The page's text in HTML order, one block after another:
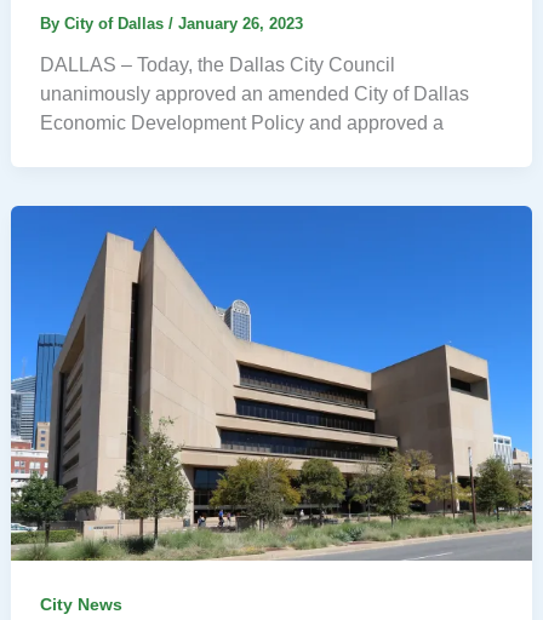
By City of Dallas / January 26, 2023
DALLAS – Today, the Dallas City Council
unanimously approved an amended City of Dallas
Economic Development Policy and approved a
City News